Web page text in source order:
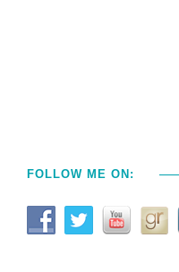
FOLLOW ME ON: